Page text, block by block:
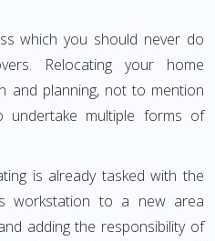
which you should never do
Relocating your home
and planning, not to mention
undertake multiple forms of
is already tasked with the
workstation to a new area
adding the responsibility of